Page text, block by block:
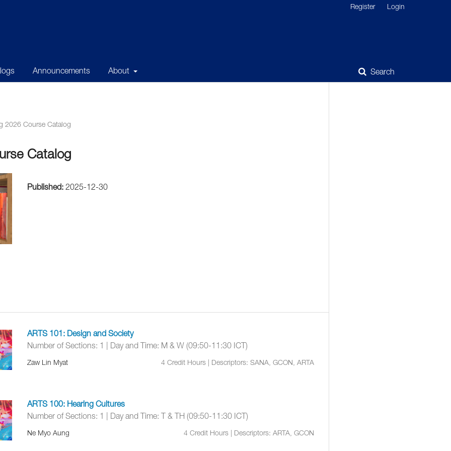
Announcements About Search
Register Login
2026 Course Catalog
Catalog
Published: 2025-12-30
ARTS 101: Design and Society
Number of Sections: 1 | Day and Time: M & W (09:50-11:30 ICT)
Zaw Lin Myat 4 Credit Hours | Descriptors: SANA, GCON, ARTA
ARTS 100: Hearing Cultures
Number of Sections: 1 | Day and Time: T & TH (09:50-11:30 ICT)
Ne Myo Aung 4 Credit Hours | Descriptors: ARTA, GCON